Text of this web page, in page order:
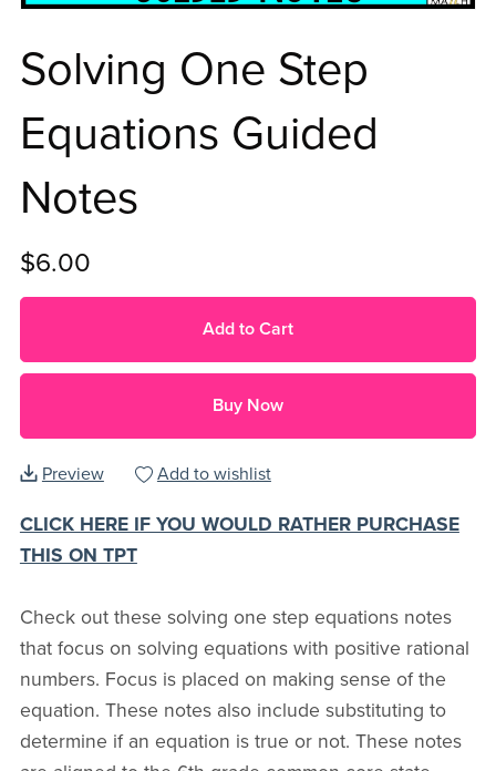
Solving One Step
Equations Guided
Notes
$6.00
Add to Cart
Buy Now
Preview Add to wishlist
CLICK HERE IF YOU WOULD RATHER PURCHASE
THIS ON TPT
Check out these solving one step equations notes
that focus on solving equations with positive rational
numbers. Focus is placed on making sense of the
equation. These notes also include substituting to
determine if an equation is true or not. These notes